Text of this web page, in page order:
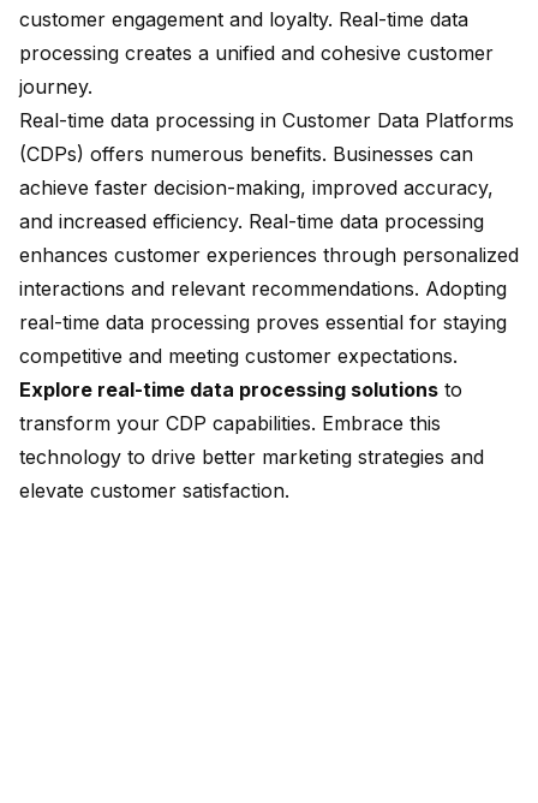
customer engagement and loyalty. Real-time data
processing creates a unified and cohesive customer
journey.
Real-time data processing in Customer Data Platforms
(CDPs) offers numerous benefits. Businesses can
achieve faster decision-making, improved accuracy,
and increased efficiency. Real-time data processing
enhances customer experiences through personalized
interactions and relevant recommendations. Adopting
real-time data processing proves essential for staying
competitive and meeting customer expectations.
Explore real-time data processing solutions to
transform your CDP capabilities. Embrace this
technology to drive better marketing strategies and
elevate customer satisfaction.